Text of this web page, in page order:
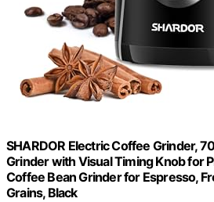
SHARDOR Electric Coffee Grinder,
Grinder with Visual Timing Knob for
Coffee Bean Grinder for Espresso,
Grains, Black